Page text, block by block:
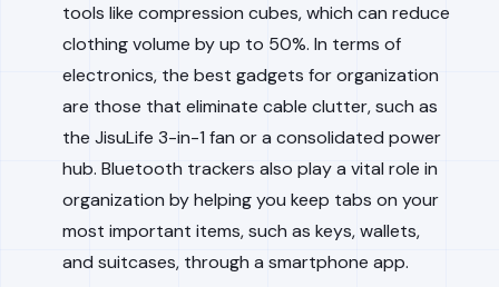
tools like compression cubes, which can reduce
clothing volume by up to 50%. In terms of
electronics, the best gadgets for organization
are those that eliminate cable clutter, such as
the JisuLife 3-in-1 fan or a consolidated power
hub. Bluetooth trackers also play a vital role in
organization by helping you keep tabs on your
most important items, such as keys, wallets,
and suitcases, through a smartphone app.